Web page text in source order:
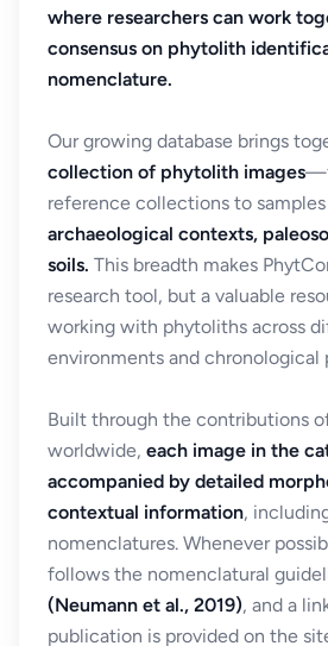
where researchers can work
consensus on phytolith
nomenclature.
Our growing database brings
collection of phytolith images
reference collections to
archaeological contexts,
soils. This breadth makes
research tool, but a valuable
working with phytoliths across
environments and chronological
Built through the contributions
worldwide, each image in the
accompanied by detailed
contextual information,
nomenclatures. Whenever
follows the nomenclatural
(Neumann et al., 2019), and a
publication is provided on the